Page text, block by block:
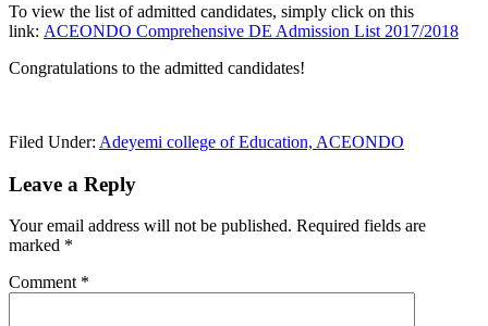
To view the list of admitted candidates, simply click on this
link: ACEONDO Comprehensive DE Admission List 2017/2018
Congratulations to the admitted candidates!
Filed Under: Adeyemi college of Education, ACEONDO
Leave a Reply
Your email address will not be published. Required fields are
marked *
Comment *